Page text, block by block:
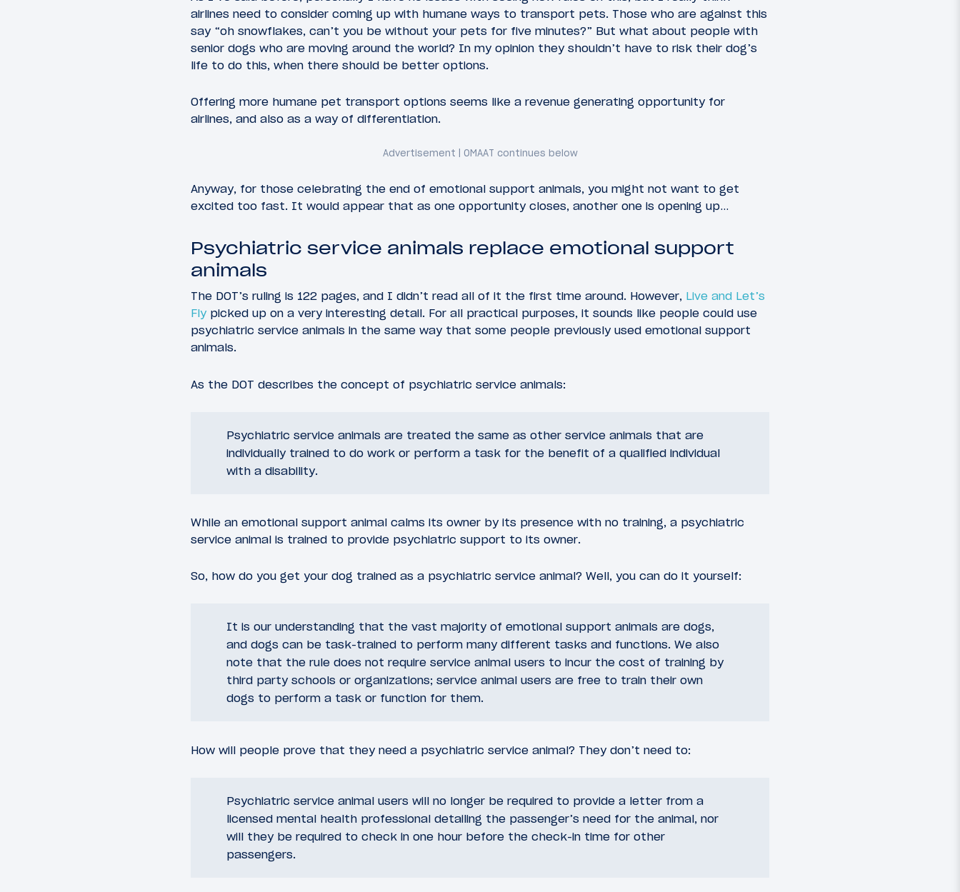
airlines need to consider coming up with humane ways to transport pets. Those who are against this
say “oh snowflakes, can’t you be without your pets for five minutes?” But what about people with
senior dogs who are moving around the world? In my opinion they shouldn’t have to risk their dog’s
life to do this, when there should be better options.
Offering more humane pet transport options seems like a revenue generating opportunity for
airlines, and also as a way of differentiation.
Anyway, for those celebrating the end of emotional support animals, you might not want to get
excited too fast. It would appear that as one opportunity closes, another one is opening up…
Psychiatric service animals replace emotional support
animals
The DOT’s ruling is 122 pages, and I didn’t read all of it the first time around. However, Live and Let’s
Fly picked up on a very interesting detail. For all practical purposes, it sounds like people could use
psychiatric service animals in the same way that some people previously used emotional support
animals.
As the DOT describes the concept of psychiatric service animals:
Psychiatric service animals are treated the same as other service animals that are
individually trained to do work or perform a task for the benefit of a qualified individual
with a disability.
While an emotional support animal calms its owner by its presence with no training, a psychiatric
service animal is trained to provide psychiatric support to its owner.
So, how do you get your dog trained as a psychiatric service animal? Well, you can do it yourself:
It is our understanding that the vast majority of emotional support animals are dogs,
and dogs can be task-trained to perform many different tasks and functions. We also
note that the rule does not require service animal users to incur the cost of training by
third party schools or organizations; service animal users are free to train their own
dogs to perform a task or function for them.
How will people prove that they need a psychiatric service animal? They don’t need to:
Psychiatric service animal users will no longer be required to provide a letter from a
licensed mental health professional detailing the passenger’s need for the animal, nor
will they be required to check in one hour before the check-in time for other
passengers.